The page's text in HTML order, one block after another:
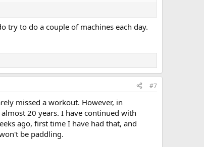
to do a couple of machines each day.
#7
missed a workout. However, in
20 years. I have continued with
ago, first time I have had that, and
be paddling.